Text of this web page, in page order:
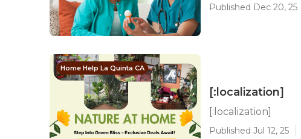
Published Dec 20, 25
Home Help La Quinta CA
[:localization]
[:localization]
Published Jul 12, 25